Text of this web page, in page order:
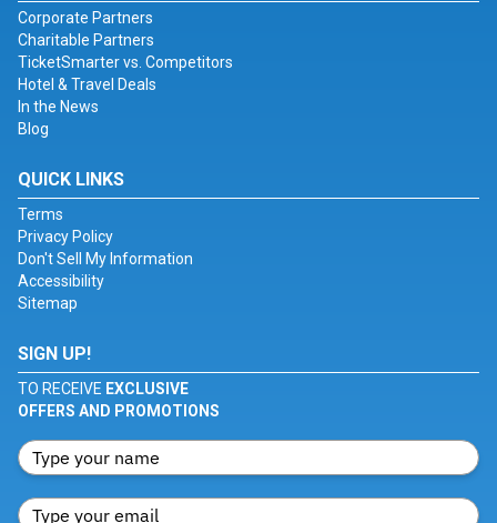
Corporate Partners
Charitable Partners
TicketSmarter vs. Competitors
Hotel & Travel Deals
In the News
Blog
QUICK LINKS
Terms
Privacy Policy
Don't Sell My Information
Accessibility
Sitemap
SIGN UP!
TO RECEIVE EXCLUSIVE
OFFERS AND PROMOTIONS